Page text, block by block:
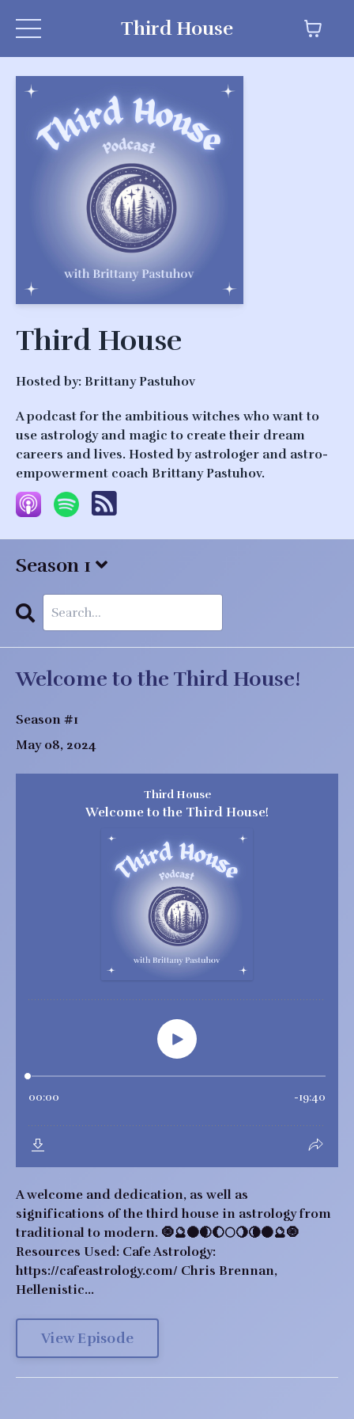
Third House
Third House
Hosted by: Brittany Pastuhov
A podcast for the ambitious witches who want to
use astrology and magic to create their dream
careers and lives. Hosted by astrologer and astro-
empowerment coach Brittany Pastuhov.
Season 1
Search
Welcome to the Third House!
Season #1
May 08, 2024
A welcome and dedication, as well as
significations of the third house in astrology from
traditional to modern. 🧿🔮🌑🌒🌔🌕🌖🌘🌑🔮🧿
Resources Used: Cafe Astrology:
https://cafeastrology.com/ Chris Brennan,
Hellenistic...
View Episode